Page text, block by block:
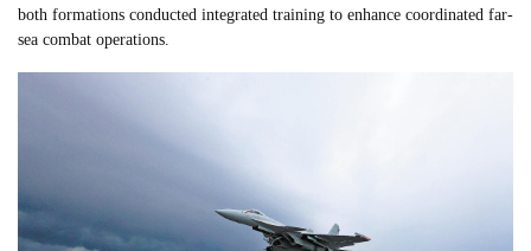
both formations conducted integrated training to enhance coordinated far-
sea combat operations.